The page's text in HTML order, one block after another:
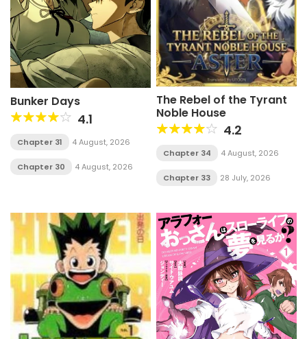
Bunker Days
4.1
Chapter 31 4 August, 2026
Chapter 30 4 August, 2026
The Rebel of the Tyrant
Noble House
4.2
Chapter 34 4 August, 2026
Chapter 33 28 July, 2026